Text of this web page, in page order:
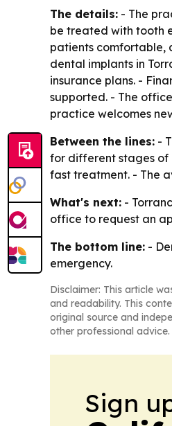
The details: - The
be treated with tooth
patients comfortable,
dental implants in
insurance plans. -
supported. - The
practice welcomes
Between the lines: -
for different stages of
fast treatment. - The
What's next: -
office to request an
The bottom line: -
emergency.
Disclaimer: This article
and readability. This
original source and
other professional advice.
Sign